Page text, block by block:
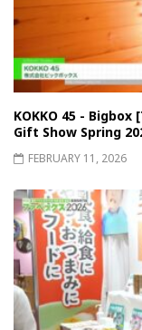
KOKKO 45 - Bigbox
Gift Show Spring
FEBRUARY 11, 2026